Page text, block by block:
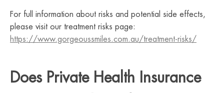
For full information about risks and potential side effects,
please visit our treatment risks page:
https://www.gorgeoussmiles.com.au/treatment-risks/
Does Private Health Insurance